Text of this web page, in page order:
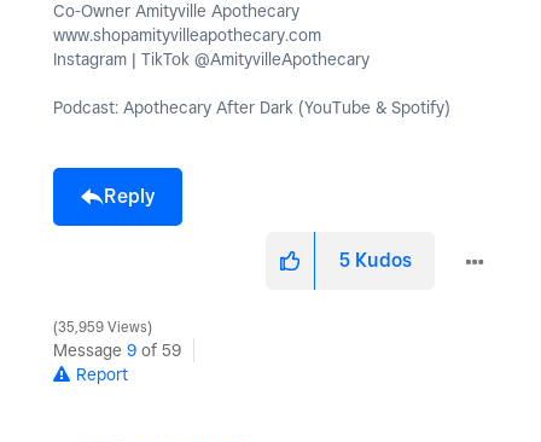
Co-Owner Amityville Apothecary
www.shopamityvilleapothecary.com
Instagram | TikTok @AmityvilleApothecary
Podcast: Apothecary After Dark (YouTube & Spotify)
Reply
5 Kudos
35,959 Views
Message 9 of 59
Report